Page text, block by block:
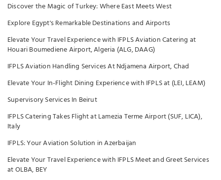
Discover the Magic of Turkey: Where East Meets West
Explore Egypt's Remarkable Destinations and Airports
Elevate Your Travel Experience with IFPLS Aviation Catering at
Houari Boumediene Airport, Algeria (ALG, DAAG)
IFPLS Aviation Handling Services At Ndjamena Airport, Chad
Elevate Your In-Flight Dining Experience with IFPLS at (LEI, LEAM)
Supervisory Services In Beirut
IFPLS Catering Takes Flight at Lamezia Terme Airport (SUF, LICA),
Italy
IFPLS: Your Aviation Solution in Azerbaijan
Elevate Your Travel Experience with IFPLS Meet and Greet Services
at OLBA, BEY